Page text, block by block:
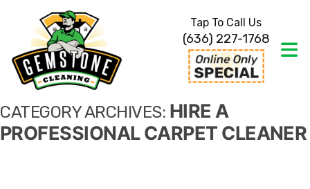
Tap To Call Us
(636) 227-1768
CATEGORY ARCHIVES: HIRE A
PROFESSIONAL CARPET CLEANER